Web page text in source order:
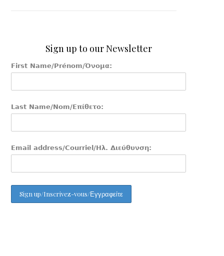
Sign up to our Newsletter
First Name/Prénom/Όνομα:
Last Name/Nom/Επίθετο:
Email address/Courriel/Ηλ. Διεύθυνση: